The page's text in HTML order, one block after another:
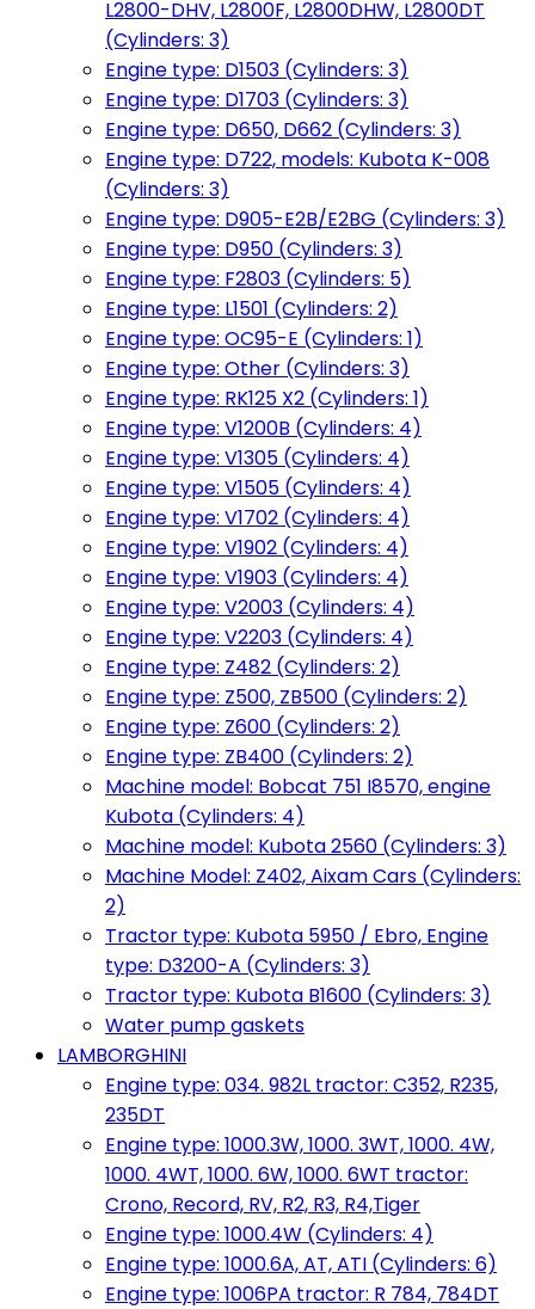
L2800-DHV, L2800F, L2800DHW, L2800DT
(Cylinders: 3)
Engine type: D1503 (Cylinders: 3)
Engine type: D1703 (Cylinders: 3)
Engine type: D650, D662 (Cylinders: 3)
Engine type: D722, models: Kubota K-008
(Cylinders: 3)
Engine type: D905-E2B/E2BG (Cylinders: 3)
Engine type: D950 (Cylinders: 3)
Engine type: F2803 (Cylinders: 5)
Engine type: L1501 (Cylinders: 2)
Engine type: OC95-E (Cylinders: 1)
Engine type: Other (Cylinders: 3)
Engine type: RK125 X2 (Cylinders: 1)
Engine type: V1200B (Cylinders: 4)
Engine type: V1305 (Cylinders: 4)
Engine type: V1505 (Cylinders: 4)
Engine type: V1702 (Cylinders: 4)
Engine type: V1902 (Cylinders: 4)
Engine type: V1903 (Cylinders: 4)
Engine type: V2003 (Cylinders: 4)
Engine type: V2203 (Cylinders: 4)
Engine type: Z482 (Cylinders: 2)
Engine type: Z500, ZB500 (Cylinders: 2)
Engine type: Z600 (Cylinders: 2)
Engine type: ZB400 (Cylinders: 2)
Machine model: Bobcat 751 I8570, engine
Kubota (Cylinders: 4)
Machine model: Kubota 2560 (Cylinders: 3)
Machine Model: Z402, Aixam Cars (Cylinders:
2)
Tractor type: Kubota 5950 / Ebro, Engine
type: D3200-A (Cylinders: 3)
Tractor type: Kubota B1600 (Cylinders: 3)
Water pump gaskets
LAMBORGHINI
Engine type: 034. 982L tractor: C352, R235,
235DT
Engine type: 1000.3W, 1000. 3WT, 1000. 4W,
1000. 4WT, 1000. 6W, 1000. 6WT tractor:
Crono, Record, RV, R2, R3, R4,Tiger
Engine type: 1000.4W (Cylinders: 4)
Engine type: 1000.6A, AT, ATI (Cylinders: 6)
Engine type: 1006PA tractor: R 784, 784DT